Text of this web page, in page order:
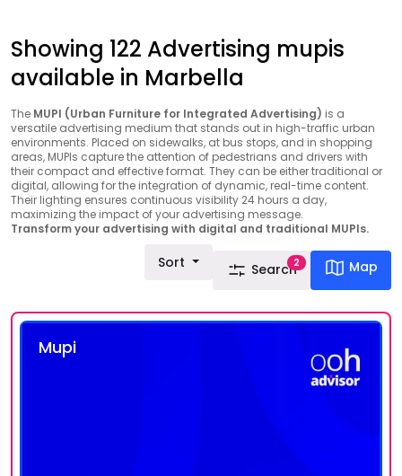
Showing 122 Advertising mupis
available in Marbella
The MUPI (Urban Furniture for Integrated Advertising) is a
versatile advertising medium that stands out in high-traffic urban
environments. Placed on sidewalks, at bus stops, and in shopping
areas, MUPIs capture the attention of pedestrians and drivers with
their compact and effective format. They can be either traditional or
digital, allowing for the integration of dynamic, real-time content.
Their lighting ensures continuous visibility 24 hours a day,
maximizing the impact of your advertising message.
Transform your advertising with digital and traditional MUPIs.
Sort Search2 Map
Mupi